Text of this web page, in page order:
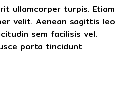
ullamcorper turpis. Etiam
velit. Aenean sagittis leo
sem facilisis vel.
porta tincidunt